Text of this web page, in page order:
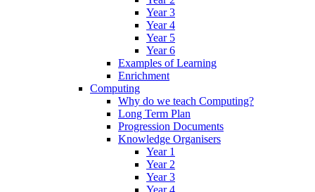
Year 3
Year 4
Year 5
Year 6
Examples of Learning
Enrichment
Computing
Why do we teach Computing?
Long Term Plan
Progression Documents
Knowledge Organisers
Year 1
Year 2
Year 3